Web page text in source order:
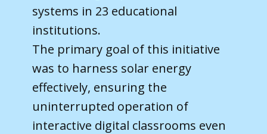
systems in 23 educational
institutions.
The primary goal of this initiative
was to harness solar energy
effectively, ensuring the
uninterrupted operation of
interactive digital classrooms even